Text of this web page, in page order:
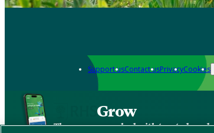
Support usContact usPrivacyCookies
Grow
The new app packed with trusted